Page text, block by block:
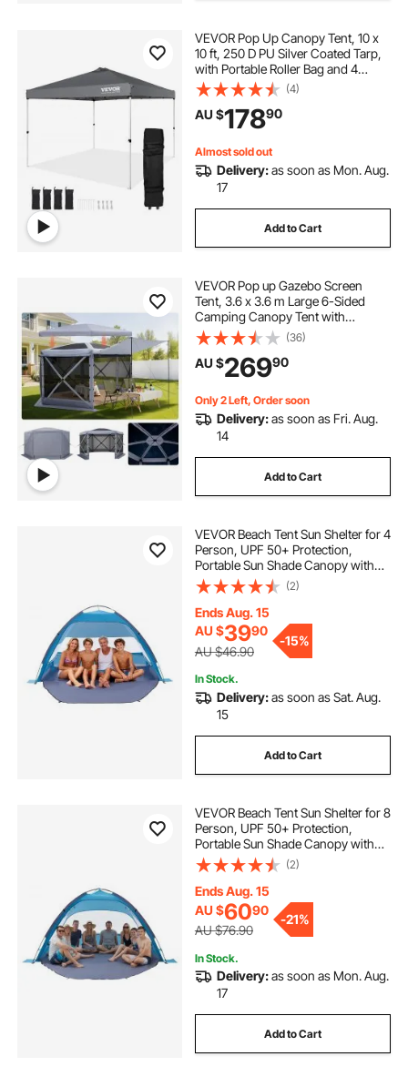
VEVOR Pop Up Canopy Tent, 10 x
10 ft, 250 D PU Silver Coated Tarp,
with Portable Roller Bag and 4
Sandbags, Waterproof and Sun
Shelter Gazebo for Outdoor Party,
Camping, Commercial Events,
Dark Gray
(4)
AU $17890
Almost sold out
Delivery:as soon as Mon. Aug.
17
Add to Cart
VEVOR Pop up Gazebo Screen
Tent, 3.6 x 3.6 m Large 6-Sided
Camping Canopy Tent with
Removable Top & Carry Bag, Quick-
Set & Bite-Proof, Screen House Sun
Shelter for 8-10 Persons Backyard
Patio, Grey
(36)
AU $26990
Only 2 Left, Order soon
Delivery:as soon as Fri. Aug.
14
Add to Cart
VEVOR Beach Tent Sun Shelter for 4
Person, UPF 50+ Protection,
Portable Sun Shade Canopy with
Carrying Bag & Sand Pockets,
Lightweight and Easy Setup Beach
Umbrella for Camping Fishing
Outdoor Picnic
(2)
Ends Aug. 15
AU $3990
AU $46.90
-15%
In Stock.
Delivery:as soon as Sat. Aug.
15
Add to Cart
VEVOR Beach Tent Sun Shelter for 8
Person, UPF 50+ Protection,
Portable Sun Shade Canopy with
Carrying Bag & Sand Pockets,
Lightweight and Easy Setup Beach
Umbrella for Camping Fishing
Outdoor Picnic
(2)
Ends Aug. 15
AU $6090
AU $76.90
-21%
In Stock.
Delivery:as soon as Mon. Aug.
17
Add to Cart